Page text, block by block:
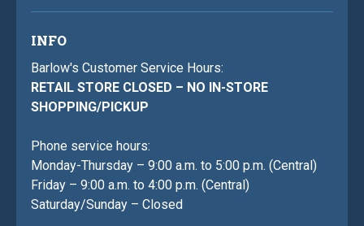
INFO
Barlow's Customer Service Hours:
RETAIL STORE CLOSED – NO IN-STORE
SHOPPING/PICKUP
Phone service hours:
Monday-Thursday – 9:00 a.m. to 5:00 p.m. (Central)
Friday – 9:00 a.m. to 4:00 p.m. (Central)
Saturday/Sunday – Closed